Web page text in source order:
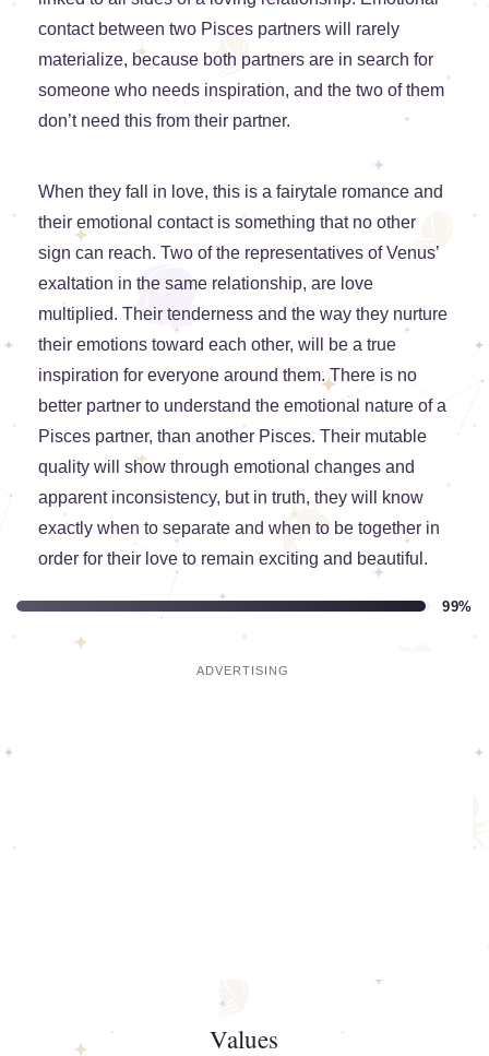
contact between two Pisces partners will rarely
materialize, because both partners are in search for
someone who needs inspiration, and the two of them
don’t need this from their partner.
When they fall in love, this is a fairytale romance and
their emotional contact is something that no other
sign can reach. Two of the representatives of Venus’
exaltation in the same relationship, are love
multiplied. Their tenderness and the way they nurture
their emotions toward each other, will be a true
inspiration for everyone around them. There is no
better partner to understand the emotional nature of a
Pisces partner, than another Pisces. Their mutable
quality will show through emotional changes and
apparent inconsistency, but in truth, they will know
exactly when to separate and when to be together in
order for their love to remain exciting and beautiful.
99%
Values